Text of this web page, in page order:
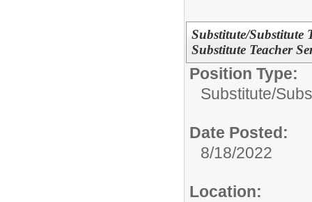
Substitute/Substitute
Substitute Teacher
Position Type:
Substitute/
Date Posted:
8/18/2022
Location: